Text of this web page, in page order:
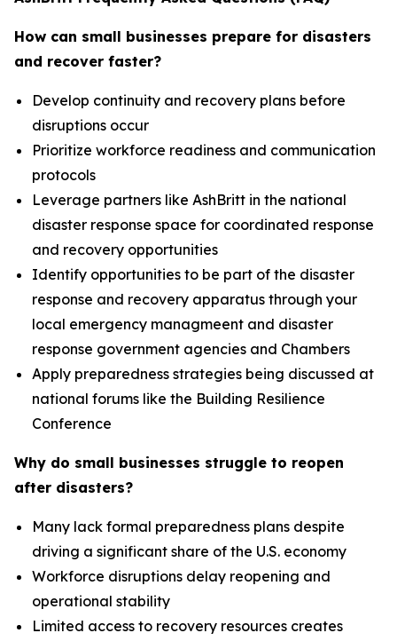
How can small businesses prepare for disasters
and recover faster?
Develop continuity and recovery plans before
disruptions occur
Prioritize workforce readiness and communication
protocols
Leverage partners like AshBritt in the national
disaster response space for coordinated response
and recovery opportunities
Identify opportunities to be part of the disaster
response and recovery apparatus through your
local emergency managmeent and disaster
response government agencies and Chambers
Apply preparedness strategies being discussed at
national forums like the Building Resilience
Conference
Why do small businesses struggle to reopen
after disasters?
Many lack formal preparedness plans despite
driving a significant share of the U.S. economy
Workforce disruptions delay reopening and
operational stability
Limited access to recovery resources creates